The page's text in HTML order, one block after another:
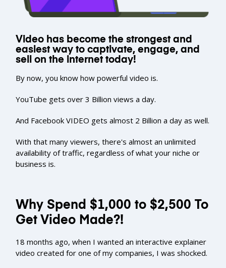
Video has become the strongest and
easiest way to captivate, engage, and
sell on the internet today!
By now, you know how powerful video is.
YouTube gets over 3 Billion views a day.
And Facebook VIDEO gets almost 2 Billion a day as well.
With that many viewers, there's almost an unlimited
availability of traffic, regardless of what your niche or
business is.
Why Spend $1,000 to $2,500 To
Get Video Made?!
18 months ago, when I wanted an interactive explainer
video created for one of my companies, I was shocked.